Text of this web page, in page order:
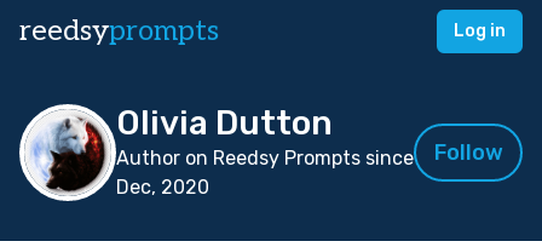
reedsyprompts Log in
Olivia Dutton
Author on Reedsy Prompts since
Dec, 2020
Follow